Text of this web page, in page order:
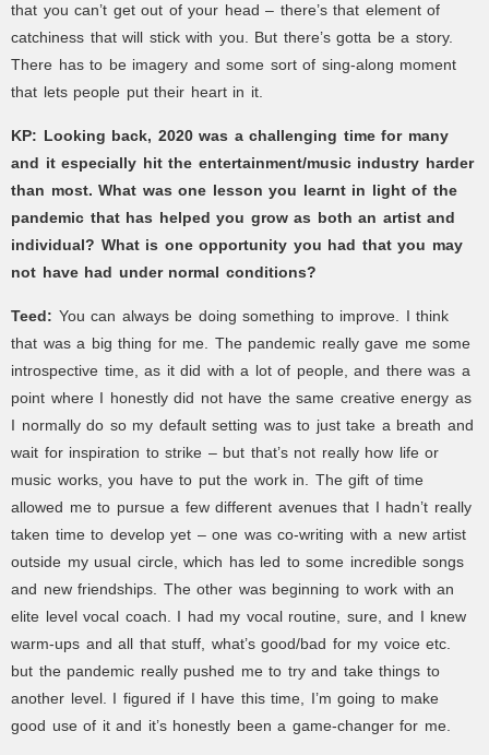
that you can’t get out of your head – there’s that element of
catchiness that will stick with you. But there’s gotta be a story.
There has to be imagery and some sort of sing-along moment
that lets people put their heart in it.
KP: Looking back, 2020 was a challenging time for many
and it especially hit the entertainment/music industry harder
than most. What was one lesson you learnt in light of the
pandemic that has helped you grow as both an artist and
individual? What is one opportunity you had that you may
not have had under normal conditions?
Teed: You can always be doing something to improve. I think
that was a big thing for me. The pandemic really gave me some
introspective time, as it did with a lot of people, and there was a
point where I honestly did not have the same creative energy as
I normally do so my default setting was to just take a breath and
wait for inspiration to strike – but that’s not really how life or
music works, you have to put the work in. The gift of time
allowed me to pursue a few different avenues that I hadn’t really
taken time to develop yet – one was co-writing with a new artist
outside my usual circle, which has led to some incredible songs
and new friendships. The other was beginning to work with an
elite level vocal coach. I had my vocal routine, sure, and I knew
warm-ups and all that stuff, what’s good/bad for my voice etc.
but the pandemic really pushed me to try and take things to
another level. I figured if I have this time, I’m going to make
good use of it and it’s honestly been a game-changer for me.